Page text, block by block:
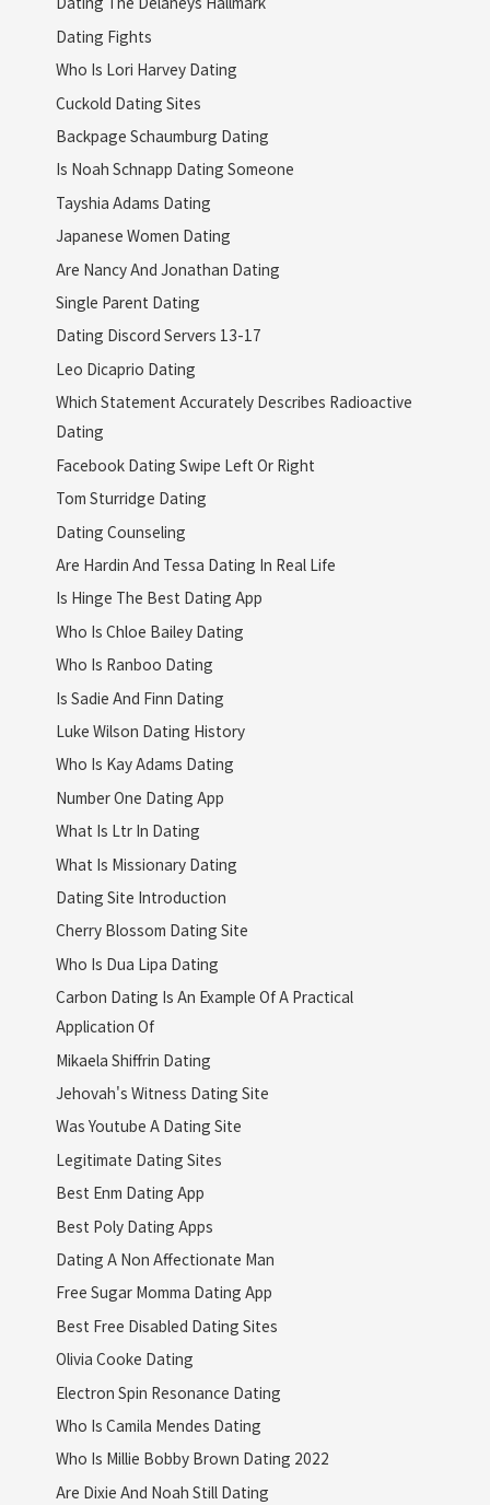
Dating Fights
Who Is Lori Harvey Dating
Cuckold Dating Sites
Backpage Schaumburg Dating
Is Noah Schnapp Dating Someone
Tayshia Adams Dating
Japanese Women Dating
Are Nancy And Jonathan Dating
Single Parent Dating
Dating Discord Servers 13-17
Leo Dicaprio Dating
Which Statement Accurately Describes Radioactive
Dating
Facebook Dating Swipe Left Or Right
Tom Sturridge Dating
Dating Counseling
Are Hardin And Tessa Dating In Real Life
Is Hinge The Best Dating App
Who Is Chloe Bailey Dating
Who Is Ranboo Dating
Is Sadie And Finn Dating
Luke Wilson Dating History
Who Is Kay Adams Dating
Number One Dating App
What Is Ltr In Dating
What Is Missionary Dating
Dating Site Introduction
Cherry Blossom Dating Site
Who Is Dua Lipa Dating
Carbon Dating Is An Example Of A Practical
Application Of
Mikaela Shiffrin Dating
Jehovah's Witness Dating Site
Was Youtube A Dating Site
Legitimate Dating Sites
Best Enm Dating App
Best Poly Dating Apps
Dating A Non Affectionate Man
Free Sugar Momma Dating App
Best Free Disabled Dating Sites
Olivia Cooke Dating
Electron Spin Resonance Dating
Who Is Camila Mendes Dating
Who Is Millie Bobby Brown Dating 2022
Are Dixie And Noah Still Dating